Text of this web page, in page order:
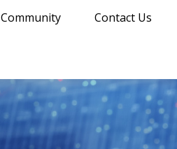
Community Contact Us